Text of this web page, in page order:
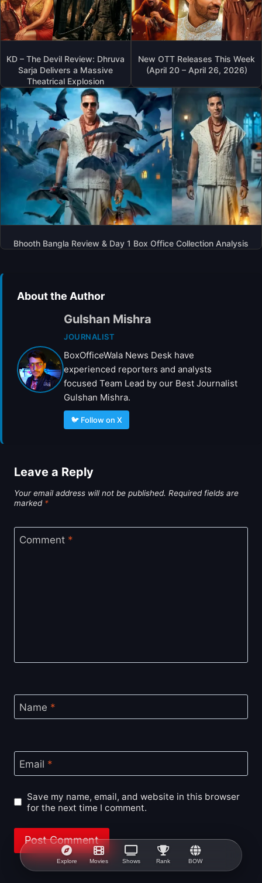
Explore Movies Shows Rank BOW
KD – The Devil Review: Dhruva
Sarja Delivers a Massive
Theatrical Explosion
New OTT Releases This Week
(April 20 – April 26, 2026)
Bhooth Bangla Review & Day 1 Box Office Collection Analysis
About the Author
Gulshan Mishra
JOURNALIST
BoxOfficeWala News Desk have
experienced reporters and analysts
focused Team Lead by our Best Journalist
Gulshan Mishra.
🐦 Follow on X
Leave a Reply
Your email address will not be published. Required fields are
marked *
Comment *
Name *
Email *
Save my name, email, and website in this browser
for the next time I comment.